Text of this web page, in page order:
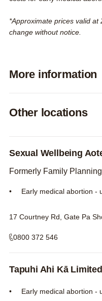
*Approximate prices valid
change without notice.
More information
Other locations
Sexual Wellbeing
Formerly Family
Early medical abortion -
17 Courtney Rd, Gate Pa
0800 372 546
Tapuhi Ahi Kā Limited
Early medical abortion -